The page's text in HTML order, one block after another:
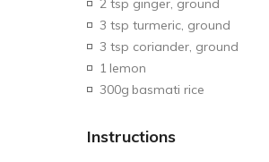
2 tsp ginger, ground
3 tsp turmeric, ground
3 tsp coriander, ground
1 lemon
300g basmati rice
Instructions